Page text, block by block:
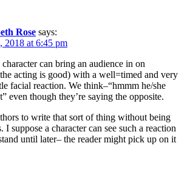
Rose says:
2018 at 6:45 pm
can bring an audience in on
acting is good) with a well=timed and very
facial reaction. We think–“hmmm he/she
even though they’re saying the opposite.
to write that sort of thing without being
I suppose a character can see such a reaction
until later– the reader might pick up on it